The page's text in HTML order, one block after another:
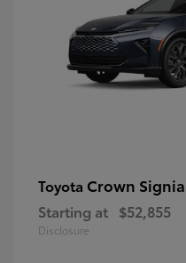
Toyota Crown Signia
Starting at $52,855
Disclosure